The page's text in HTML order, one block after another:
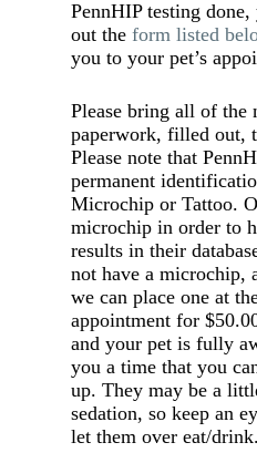
PennHIP testing
out theform listed
you to your pet’s
Please bring all of the
paperwork, filled out,
Please note that
permanent
Microchip or Tattoo.
microchip in order to
results in their
not have a microchip,
we can place one at
appointment for
and your pet is fully
you a time that you
up. They may be a
sedation, so keep an
let them over eat/drink.